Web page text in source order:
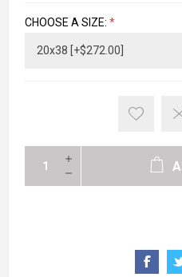
CHOOSE A SIZE: *